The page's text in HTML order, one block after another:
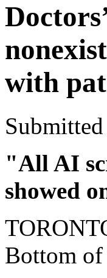
with
"All AI
showed
Bottom